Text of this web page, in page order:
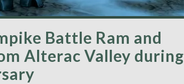
Battle Ram and
Alterac Valley during